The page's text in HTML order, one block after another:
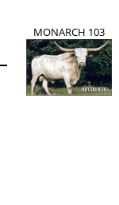
MONARCH 103